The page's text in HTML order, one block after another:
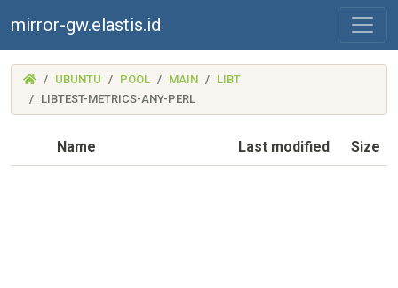
mirror-gw.elastis.id
(MIRROR-
GW.ELASTIS.ID)
UBUNTU POOL MAIN
LIBT
LIBTEST-METRICS-ANY-PERL
Name Last modified Size